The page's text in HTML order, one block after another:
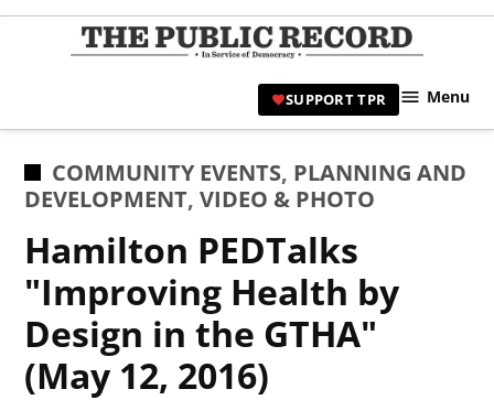
Skip
|
Civic
SUPPORT TPR Menu
POSTED
IN
COMMUNITY EVENTS, PLANNING AND
DEVELOPMENT,VIDEO & PHOTO
Hamilton PEDTalks
"Improving Health by
Design in the GTHA"
(May 12, 2016)